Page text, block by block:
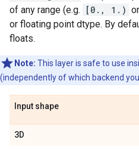
of any range (e.g.
[0., 1.) or
or floating point dtype. By
floats.
Note: This layer is safe to use
(independently of which backend
Input shape
3D